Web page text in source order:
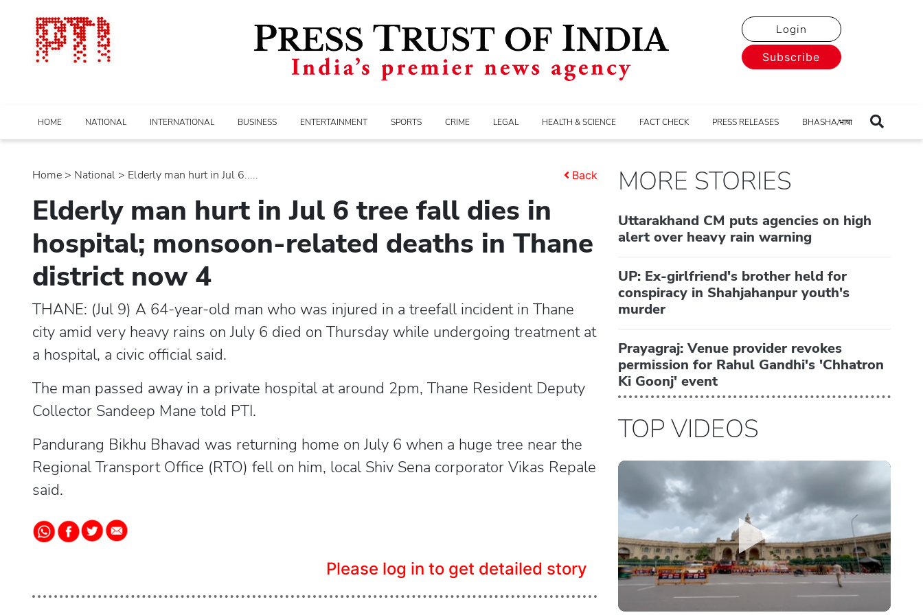
Login
Subscribe
HOME NATIONAL INTERNATIONAL BUSINESS ENTERTAINMENT SPORTS CRIME LEGAL HEALTH & SCIENCE FACT CHECK PRESS RELEASES BHASHA/भाषा
Home > national > Elderly man hurt in Jul 6..... Back
Elderly man hurt in Jul 6 tree fall dies in
hospital; monsoon-related deaths in Thane
district now 4
THANE: (Jul 9) A 64-year-old man who was injured in a treefall incident in Thane
city amid very heavy rains on July 6 died on Thursday while undergoing treatment at
a hospital, a civic official said.
The man passed away in a private hospital at around 2pm, Thane Resident Deputy
Collector Sandeep Mane told PTI.
Pandurang Bikhu Bhavad was returning home on July 6 when a huge tree near the
Regional Transport Office (RTO) fell on him, local Shiv Sena corporator Vikas Repale
said.
Please log in to get detailed story
MORE STORIES
Uttarakhand CM puts agencies on high
alert over heavy rain warning
UP: Ex-girlfriend's brother held for
conspiracy in Shahjahanpur youth's
murder
Prayagraj: Venue provider revokes
permission for Rahul Gandhi's 'Chhatron
Ki Goonj' event
TOP VIDEOS